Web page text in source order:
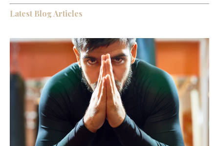
Latest Blog Articles